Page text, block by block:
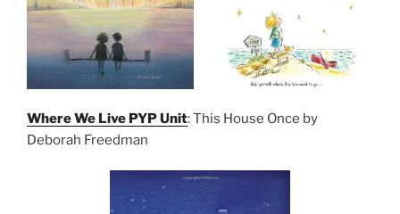
Where We Live PYP Unit: This House Once by
Deborah Freedman